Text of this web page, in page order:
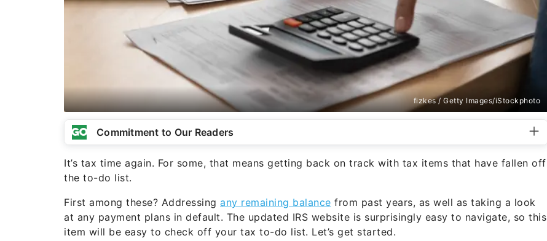
fizkes / Getty Images/iStockphoto
Commitment to Our Readers
It’s tax time again. For some, that means getting back on track with tax items that have fallen off
the to-do list.
First among these? Addressing any remaining balance from past years, as well as taking a look
at any payment plans in default. The updated IRS website is surprisingly easy to navigate, so this
item will be easy to check off your tax to-do list. Let’s get started.